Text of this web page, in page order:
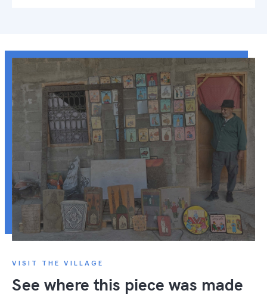
VISIT THE VILLAGE
See where this piece was made